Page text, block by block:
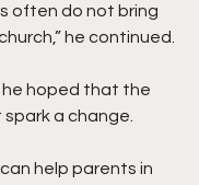
often do not bring
he continued.
hoped that the
a change.
help parents in